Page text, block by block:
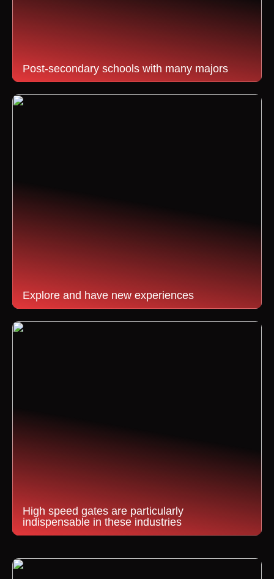
Post-secondary schools with many majors
Explore and have new experiences
High speed gates are particularly
indispensable in these industries